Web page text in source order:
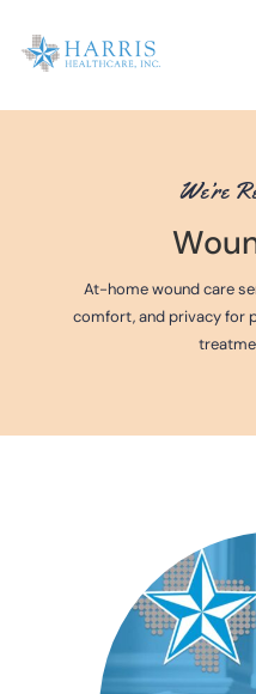
We’re
At-home wound care
comfort, and privacy for